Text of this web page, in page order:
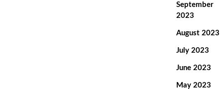
September
2023
August 2023
July 2023
June 2023
May 2023